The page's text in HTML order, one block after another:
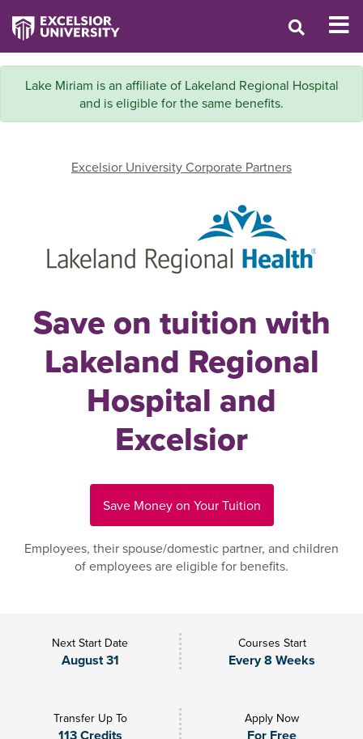
Lake Miriam is an affiliate of Lakeland Regional Hospital
and is eligible for the same benefits.
Excelsior University Corporate Partners
Save on tuition with
Lakeland Regional
Hospital and
Excelsior
Save Money on Your Tuition
Employees, their spouse/domestic partner, and children
of employees are eligible for benefits.
Next Start Date
August 31
Courses Start
Every 8 Weeks
Transfer Up To Apply Now